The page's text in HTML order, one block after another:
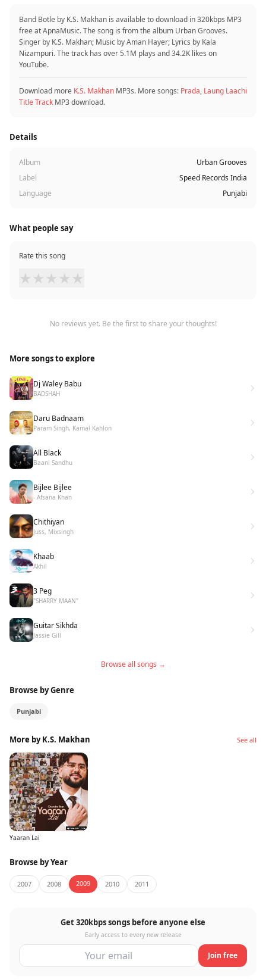
Band Botle by K.S. Makhan is available to download in 320kbps MP3
free at ApnaMusic. The song is from the album Urban Grooves.
Singer by K.S. Makhan; Music by Aman Hayer; Lyrics by Kala
Nizampuri. The track has over 5.1M plays and 34.2K likes on
YouTube.
Download more K.S. Makhan MP3s. More songs: Prada, Laung Laachi
Title Track MP3 download.
Details
Album
Urban Grooves
Label
Speed Records India
Language
Punjabi
What people say
Rate this song
★ ★ ★ ★ ★
No reviews yet. Be the first to share your thoughts!
More songs to explore
Dj Waley Babu
BADSHAH
Daru Badnaam
Param Singh, Kamal Kahlon
All Black
Baani Sandhu
Bijlee Bijlee
- Afsana Khan
Chithiyan
Juss, Mixsingh
Khaab
Akhil
3 Peg
"SHARRY MAAN"
Guitar Sikhda
Jassie Gill
Browse all songs →
Browse by Genre
Punjabi
More by K.S. Makhan See all
Yaaran Lai
Browse by Year
2007 2008 2009 2010 2011
Get 320kbps songs before anyone else
Early access to every new release
Join free